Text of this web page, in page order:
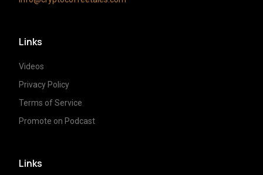
Links
Videos
Privacy Policy
Terms of Service
Promote on Podcast
Links